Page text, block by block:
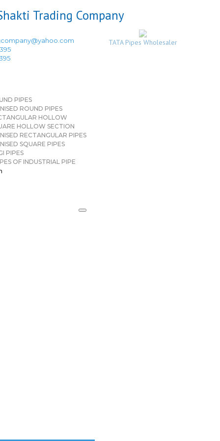
TATA Pipes Wholesaler
PIPES
ROUND PIPES
HOLLOW
HOLLOW SECTION
RECTANGULAR PIPES
SQUARE PIPES
PIPES
OF INDUSTRIAL PIPE